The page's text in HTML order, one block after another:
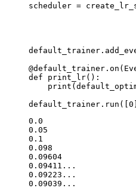
scheduler =
default_trainer .
@default_trainer . on (
def
print_lr():
print (
default_trainer . run ([0 ]
0.0
0.05
0.1
0.098
0.09604
0.09411...
0.09223...